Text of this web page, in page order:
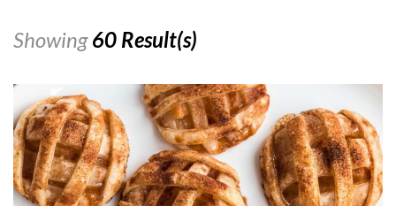
Showing60 Result(s)